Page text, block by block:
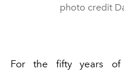
photo credit
For the fifty years of